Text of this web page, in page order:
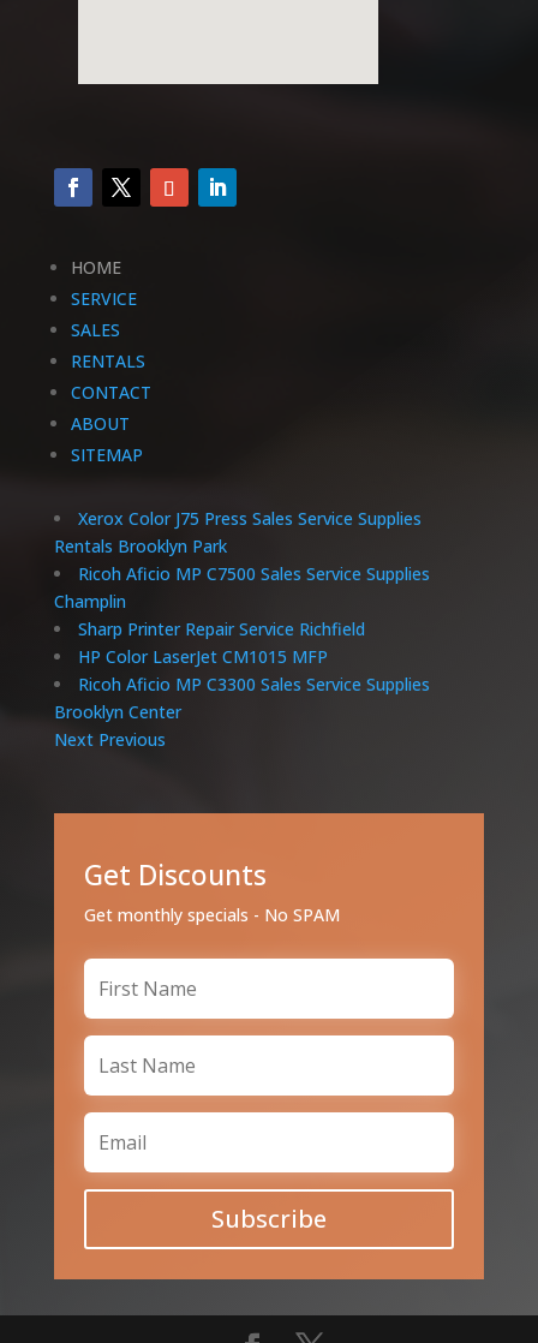
HOME
SERVICE
SALES
RENTALS
CONTACT
ABOUT
SITEMAP
Xerox Color J75 Press Sales Service Supplies
Rentals Brooklyn Park
Ricoh Aficio MP C7500 Sales Service Supplies
Champlin
Sharp Printer Repair Service Richfield
HP Color LaserJet CM1015 MFP
Ricoh Aficio MP C3300 Sales Service Supplies
Brooklyn Center
Next Previous
Get Discounts
Get monthly specials - No SPAM
Subscribe